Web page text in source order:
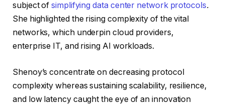
subject ofsimplifying data center network protocols.
She highlighted the rising complexity of the vital
networks, which underpin cloud providers,
enterprise IT, and rising AI workloads.
Shenoy’s concentrate on decreasing protocol
complexity whereas sustaining scalability, resilience,
and low latency caught the eye of an innovation